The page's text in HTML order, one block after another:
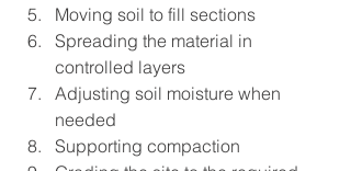
Moving soil to fill sections
Spreading the material in
controlled layers
Adjusting soil moisture when
needed
Supporting compaction